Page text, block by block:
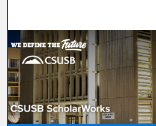
Browse Department,
My
About